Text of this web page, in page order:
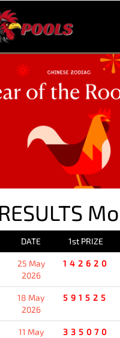
DATE 1st PRIZE
25 May
2026
142620
18 May
2026
591525
11 May
335070